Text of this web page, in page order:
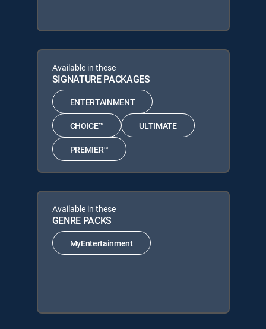
Available in these
SIGNATURE PACKAGES
ENTERTAINMENT
CHOICE™ ULTIMATE
PREMIER™
Available in these
GENRE PACKS
MyEntertainment